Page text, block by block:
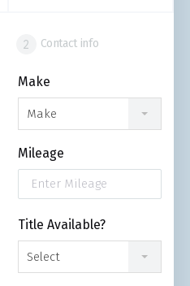
Contact info
Make
Make
Mileage
Title Available?
Select